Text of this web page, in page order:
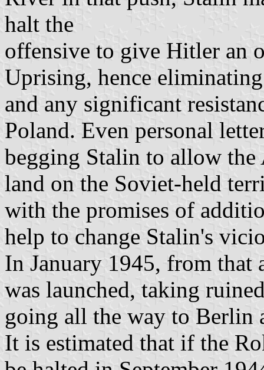
halt the
offensive to give Hitler an
Uprising, hence
and any significant
Poland. Even personal
begging Stalin to allow
land on the Soviet-held
with the promises of
help to change Stalin's
In January 1945, from that
was launched, taking
going all the way to Berlin
It is estimated that if the